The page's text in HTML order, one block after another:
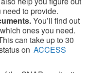
to provide.
You’ll find out
ones you need.
can take up to 30
on ACCESS